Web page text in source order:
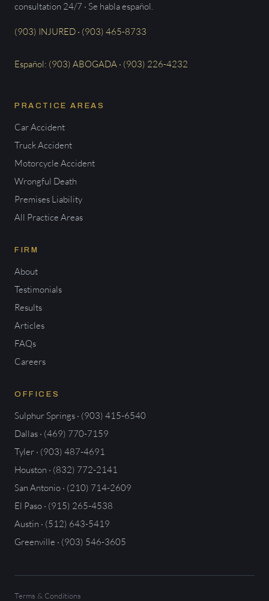
consultation 24/7 · Se habla español.
(903) INJURED · (903) 465-8733
Español: (903) ABOGADA · (903) 226-4232
PRACTICE AREAS
Car Accident
Truck Accident
Motorcycle Accident
Wrongful Death
Premises Liability
All Practice Areas
FIRM
About
Testimonials
Results
Articles
FAQs
Careers
OFFICES
Sulphur Springs · (903) 415-6540
Dallas · (469) 770-7159
Tyler · (903) 487-4691
Houston · (832) 772-2141
San Antonio · (210) 714-2609
El Paso · (915) 265-4538
Austin · (512) 643-5419
Greenville · (903) 546-3605
Terms & Conditions